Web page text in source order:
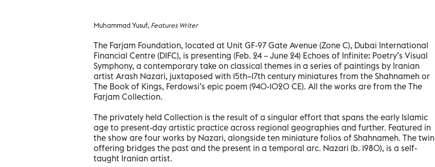
Muhammad Yusuf, Features Writer
The Farjam Foundation, located at Unit GF-97 Gate Avenue (Zone C), Dubai International
Financial Centre (DIFC), is presenting (Feb. 24 – June 24) Echoes of Infinite: Poetry’s Visual
Symphony, a contemporary take on classical themes in a series of paintings by Iranian
artist Arash Nazari, juxtaposed with 15th–17th century miniatures from the Shahnameh or
The Book of Kings, Ferdowsi’s epic poem (940-1020 CE). All the works are from the The
Farjam Collection.
The privately held Collection is the result of a singular effort that spans the early Islamic
age to present-day artistic practice across regional geographies and further. Featured in
the show are four works by Nazari, alongside ten miniature folios of Shahnameh. The twin
offering bridges the past and the present in a temporal arc. Nazari (b. 1980), is a self-
taught Iranian artist.